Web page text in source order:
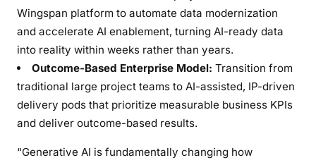
e
r
p
r
i
s
I
Wingspan platform to automate data modernization
and accelerate AI enablement, turning AI-ready data
into reality within weeks rather than years.
Outcome-Based Enterprise Model: Transition from
traditional large project teams to AI-assisted, IP-driven
delivery pods that prioritize measurable business KPIs
and deliver outcome-based results.
“Generative AI is fundamentally changing how